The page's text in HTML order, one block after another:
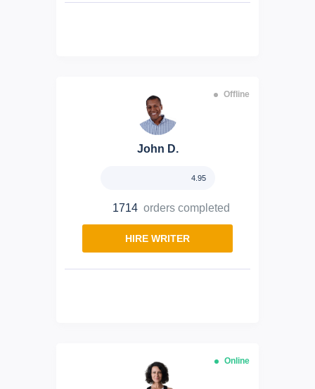
John D.
Offline
4.95
1714 orders completed
HIRE WRITER
Online